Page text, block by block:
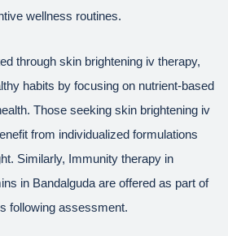
wellness routines.
through skin brightening iv therapy,
habits by focusing on nutrient-based
Those seeking skin brightening iv
from individualized formulations
Similarly, Immunity therapy in
in Bandalguda are offered as part of
following assessment.